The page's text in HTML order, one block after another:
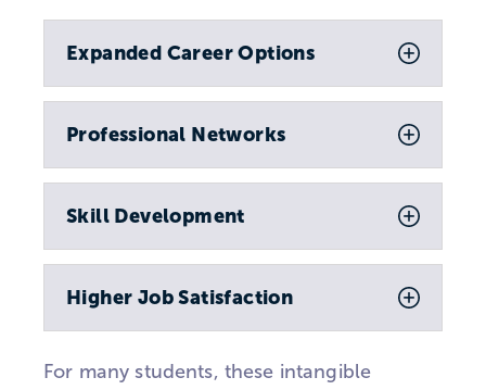
Expanded Career Options
Professional Networks
Skill Development
Higher Job Satisfaction
For many students, these intangible